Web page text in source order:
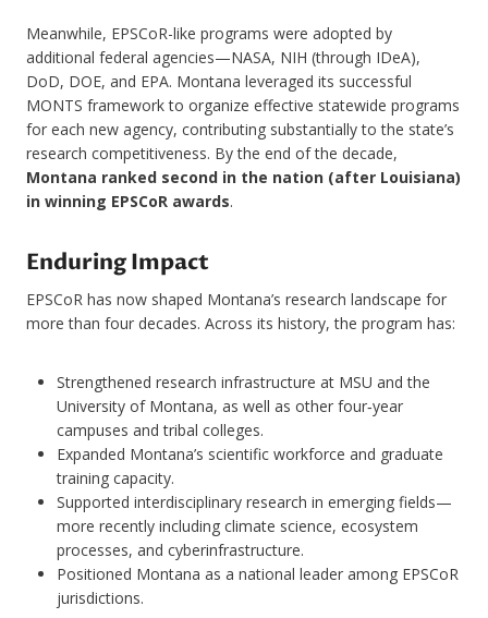
Meanwhile, EPSCoR-like programs were adopted by
additional federal agencies—NASA, NIH (through IDeA),
DoD, DOE, and EPA. Montana leveraged its successful
MONTS framework to organize effective statewide programs
for each new agency, contributing substantially to the state’s
research competitiveness. By the end of the decade,
Montana ranked second in the nation (after Louisiana)
in winning EPSCoR awards.
Enduring Impact
EPSCoR has now shaped Montana’s research landscape for
more than four decades. Across its history, the program has:
Strengthened research infrastructure at MSU and the
University of Montana, as well as other four‑year
campuses and tribal colleges.
Expanded Montana’s scientific workforce and graduate
training capacity.
Supported interdisciplinary research in emerging fields—
more recently including climate science, ecosystem
processes, and cyberinfrastructure.
Positioned Montana as a national leader among EPSCoR
jurisdictions.